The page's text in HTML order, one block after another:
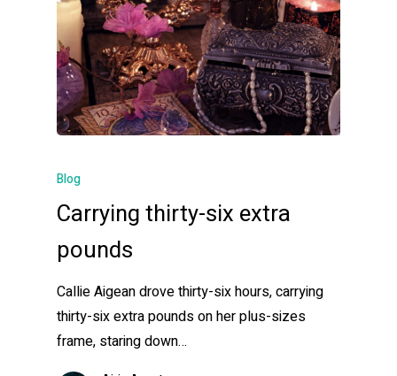
Blog
Carrying thirty-six extra
pounds
Callie Aigean drove thirty-six hours, carrying
thirty-six extra pounds on her plus-sizes
frame, staring down…